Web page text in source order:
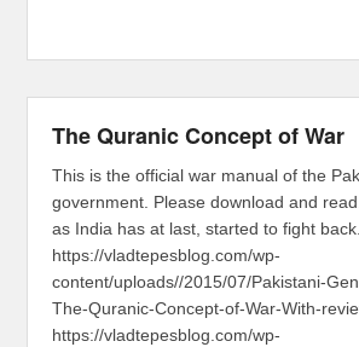
The Quranic Concept of War
This is the official war manual of the
government. Please download and
as India has at last, started to fight back.
https://vladtepesblog.com/wp-
content/uploads//2015/07/Pakistani-
The-Quranic-Concept-of-War-With-
https://vladtepesblog.com/wp-